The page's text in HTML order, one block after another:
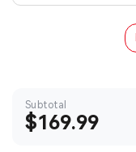
Subtotal
Sale
$169.99